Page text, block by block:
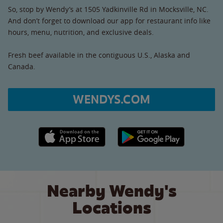
So, stop by Wendy’s at 1505 Yadkinville Rd in Mocksville, NC.
And don’t forget to download our app for restaurant info like
hours, menu, nutrition, and exclusive deals.
Fresh beef available in the contiguous U.S., Alaska and
Canada.
WENDYS.COM
Apple App Store link Google Play link
Nearby Wendy's
Locations